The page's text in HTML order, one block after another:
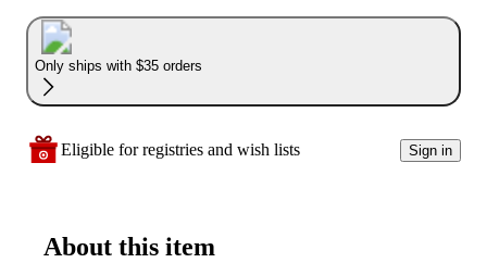
Only ships with $35 orders
Eligible for registries and wish lists Sign in
About this item